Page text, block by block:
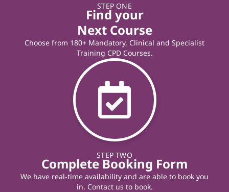
STEP ONE
Find your
Next Course
Choose from 180+ Mandatory, Clinical and Specialist
Training CPD Courses.
STEP TWO
Complete Booking Form
We have real-time availability and are able to book you
in. Contact us to book.